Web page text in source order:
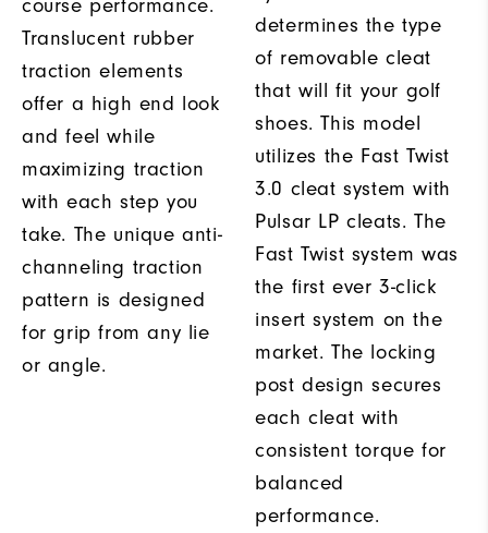
course performance.
Translucent rubber
traction elements
offer a high end look
and feel while
maximizing traction
with each step you
take. The unique anti-
channeling traction
pattern is designed
for grip from any lie
or angle.
determines the type
of removable cleat
that will fit your golf
shoes. This model
utilizes the Fast Twist
3.0 cleat system with
Pulsar LP cleats. The
Fast Twist system was
the first ever 3-click
insert system on the
market. The locking
post design secures
each cleat with
consistent torque for
balanced
performance.